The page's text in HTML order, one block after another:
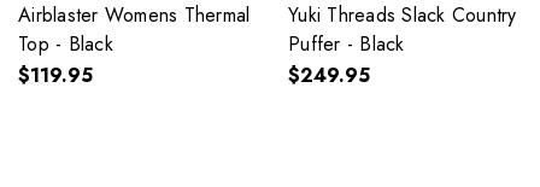
Airblaster Womens Thermal
Top - Black
$119.95
Yuki Threads Slack Country
Puffer - Black
$249.95